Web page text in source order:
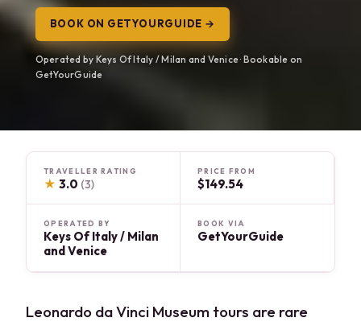
BOOK ON GETYOURGUIDE →
Operated by Keys Of Italy / Milan and Venice · Bookable on
GetYourGuide
TRAVELLER RATING
★ 3.0 (3)
PRICE FROM
$149.54
OPERATED BY
Keys Of Italy / Milan
and Venice
BOOK VIA
GetYourGuide
Leonardo da Vinci Museum tours are rare